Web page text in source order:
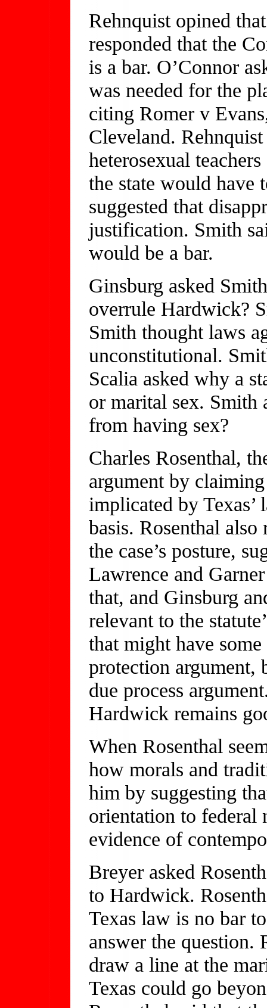
Rehnquist opined
responded that the
is a bar. O’Connor
was needed for the
citing Romer v
Cleveland.
heterosexual
the state would have
suggested that
justification. Smith
would be a bar.
Ginsburg asked
overrule Hardwick?
Smith thought laws
unconstitutional.
Scalia asked why a
or marital sex. Smith
from having sex?
Charles Rosenthal,
argument by
implicated by Texas’
basis. Rosenthal
the case’s posture,
Lawrence and
that, and Ginsburg
relevant to the
that might have
protection argument,
due process
Hardwick remains
When Rosenthal
how morals and
him by suggesting
orientation to federal
evidence of
Breyer asked
to Hardwick.
Texas law is no bar
answer the question.
draw a line at the
Texas could go